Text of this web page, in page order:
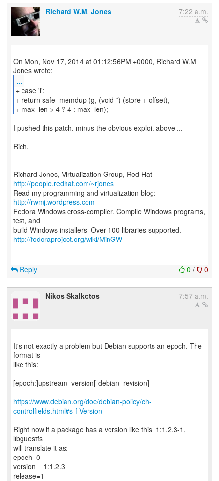
Richard W.M. Jones 7:22 a.m.
On Mon, Nov 17, 2014 at 01:12:56PM +0000, Richard W.M.
...
+ case 'i':
+ return safe_memdup (g, (void *) (store + offset),
+ max_len > 4 ? 4 : max_len);
I pushed this patch, minus the obvious exploit above ...
Rich.
--
Richard Jones, Virtualization Group, Red Hat
http://people.redhat.com/~rjones
Read my programming and virtualization blog:
http://rwmj.wordpress.com
Fedora Windows cross-compiler. Compile Windows programs,
test, and
http://fedoraproject.org/wiki/MinGW
0 / 0
Reply
Nikos Skalkotos 7:57 a.m.
It's not exactly a problem but Debian supports an epoch. The
format is
like this:
[epoch:]upstream_version[-debian_revision]
https://www.debian.org/doc/debian-policy/ch-
controlfields.html#s-f-Version
Right now if a package has a version like this: 1:1.2.3-1,
libguestfs
will translate it as:
epoch=0
version = 1:1.2.3
release=1